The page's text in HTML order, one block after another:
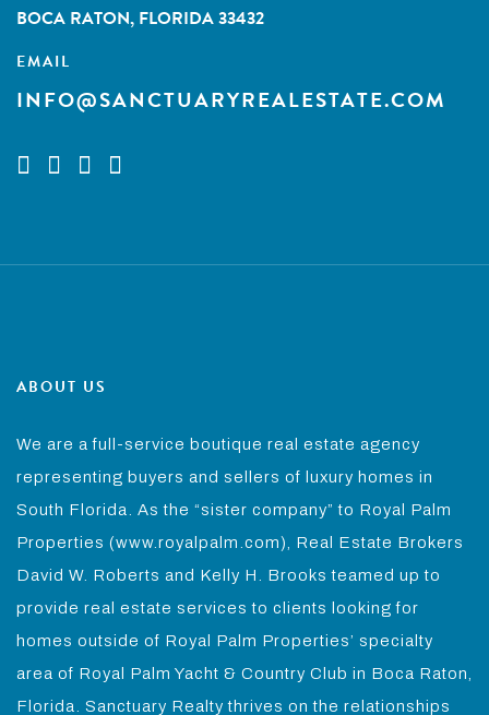
BOCA RATON, FLORIDA 33432
EMAIL
INFO@SANCTUARYREALESTATE.COM
ABOUT US
We are a full-service boutique real estate agency
representing buyers and sellers of luxury homes in
South Florida. As the “sister company” to Royal Palm
Properties (www.royalpalm.com), Real Estate Brokers
David W. Roberts and Kelly H. Brooks teamed up to
provide real estate services to clients looking for
homes outside of Royal Palm Properties’ specialty
area of Royal Palm Yacht & Country Club in Boca Raton,
Florida. Sanctuary Realty thrives on the relationships